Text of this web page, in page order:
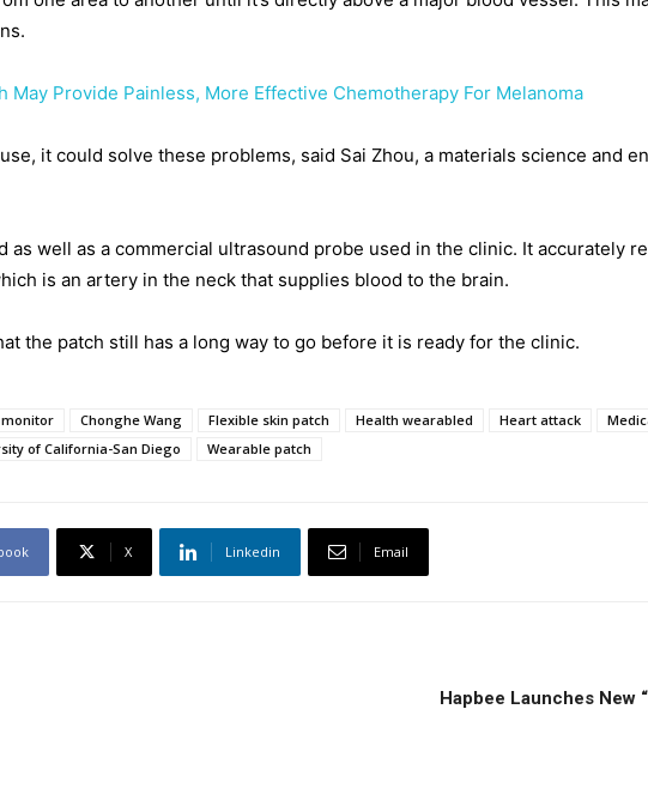
May Provide Painless, More Effective Chemotherapy For Melanoma
it could solve these problems, said Sai Zhou, a materials science and
as well as a commercial ultrasound probe used in the clinic. It accurately
is an artery in the neck that supplies blood to the brain.
the patch still has a long way to go before it is ready for the clinic.
Chonghe Wang Flexible skin patch Health wearabled Heart attack
of California-San Diego Wearable patch
X Linkedin Email
Hapbee Launches New